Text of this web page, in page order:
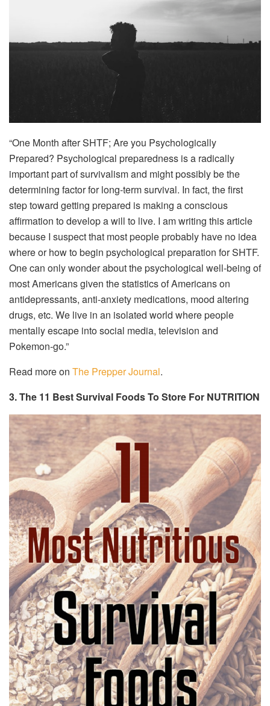
“One Month after SHTF; Are you Psychologically
Prepared? Psychological preparedness is a radically
important part of survivalism and might possibly be the
determining factor for long-term survival. In fact, the first
step toward getting prepared is making a conscious
affirmation to develop a will to live. I am writing this article
because I suspect that most people probably have no idea
where or how to begin psychological preparation for SHTF.
One can only wonder about the psychological well-being of
most Americans given the statistics of Americans on
antidepressants, anti-anxiety medications, mood altering
drugs, etc. We live in an isolated world where people
mentally escape into social media, television and
Pokemon-go.”
Read more on The Prepper Journal.
3. The 11 Best Survival Foods To Store For NUTRITION